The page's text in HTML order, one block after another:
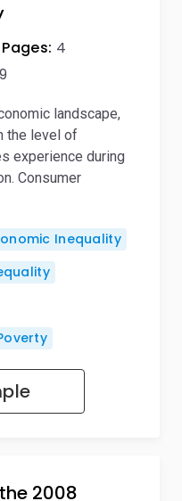
Pages: 4
landscape,
the level of
experience during
Consumer
Inequality
2008